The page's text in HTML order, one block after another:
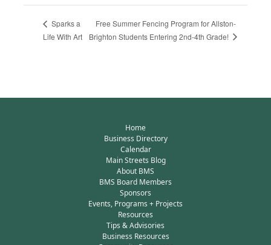
Sparks a
Life With Art
Free Summer Fencing Program for Allston-
Brighton Students Entering 2nd-4th Grade!
Home
Business Directory
Calendar
Main Streets Blog
About BMS
BMS Board Members
Sponsors
Events, Programs + Projects
Resources
Tips & Advisories
Business Resources